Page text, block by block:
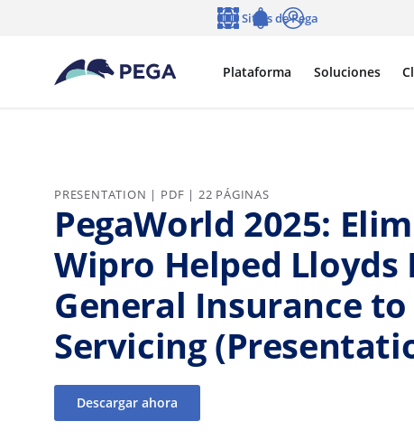
Plataforma Soluciones
Sitios de Pega
PRESENTATION | PDF | 22 PÁGINAS
PegaWorld 2025:
Wipro Helped Lloyds
General Insurance
Servicing
Descargar ahora